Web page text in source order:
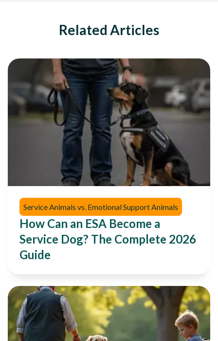
Related Articles
Service Animals vs. Emotional Support Animals
How Can an ESA Become a
Service Dog? The Complete 2026
Guide